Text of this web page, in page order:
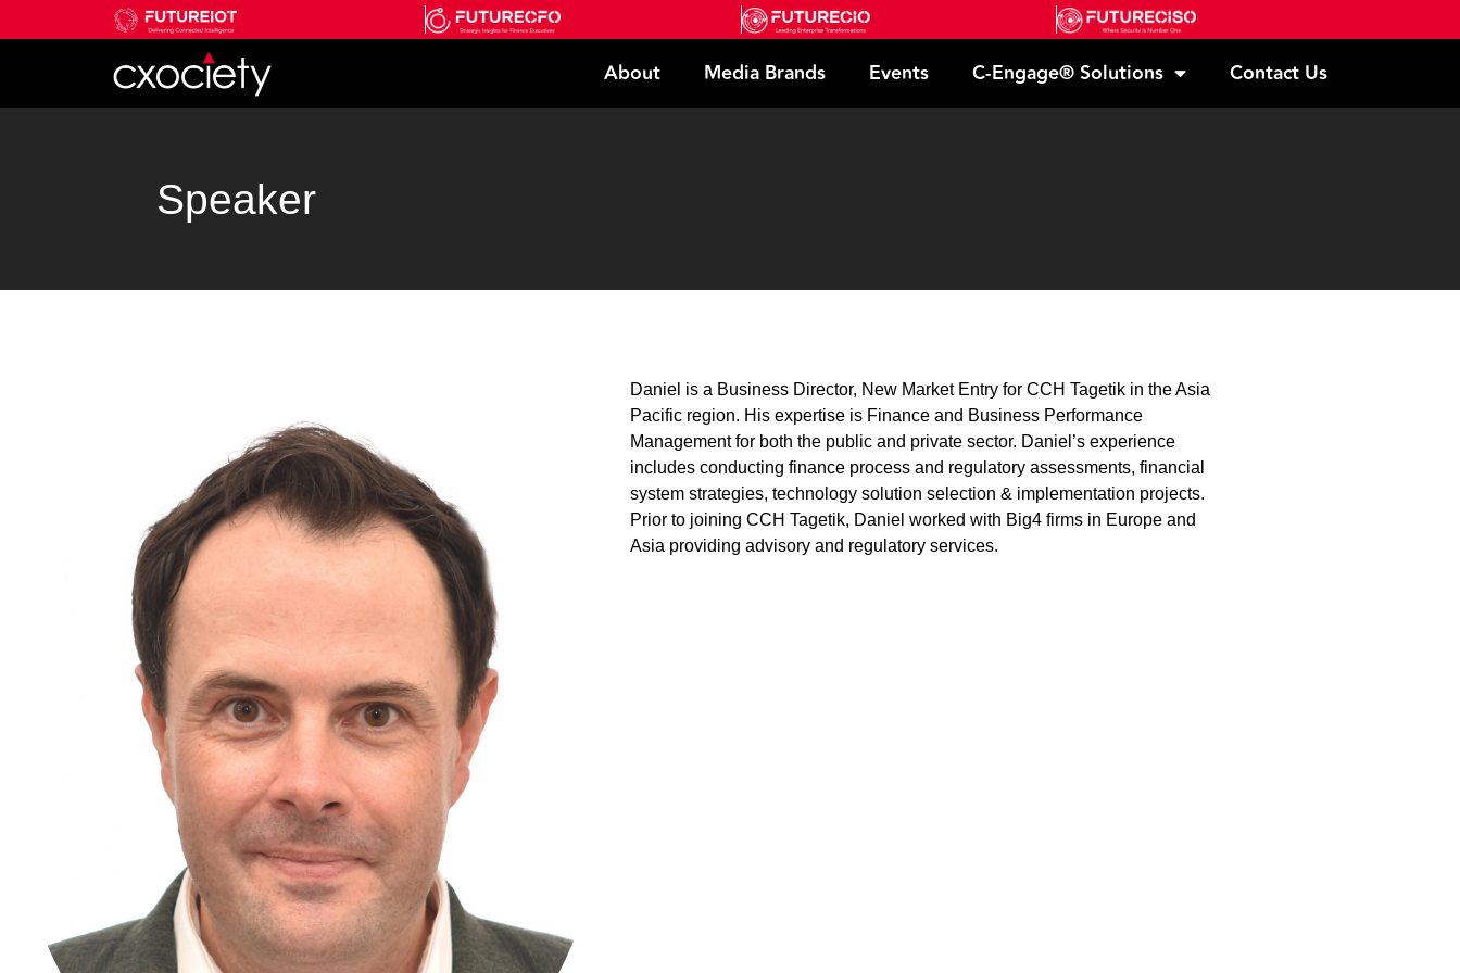
About Media Brands Events C-Engage® Solutions Contact Us
Speaker
Daniel is a Business Director, New Market Entry for CCH Tagetik in the Asia
Pacific region. His expertise is Finance and Business Performance
Management for both the public and private sector. Daniel’s experience
includes conducting finance process and regulatory assessments, financial
system strategies, technology solution selection & implementation projects.
Prior to joining CCH Tagetik, Daniel worked with Big4 firms in Europe and
Asia providing advisory and regulatory services.